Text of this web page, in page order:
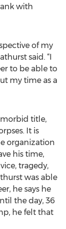
with
of my
said. “I
to be able to
my time as a
morbid title,
It is
organization
his time,
tragedy,
was able
he says he
the day, 36
he felt that